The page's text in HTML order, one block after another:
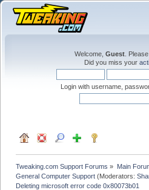
Welcome, Guest . Please
Did you miss your
Login with username,
Tweaking.com Support Forums » Main
General Computer Support (Moderators:
Deleting microsoft error code 0x80073b01